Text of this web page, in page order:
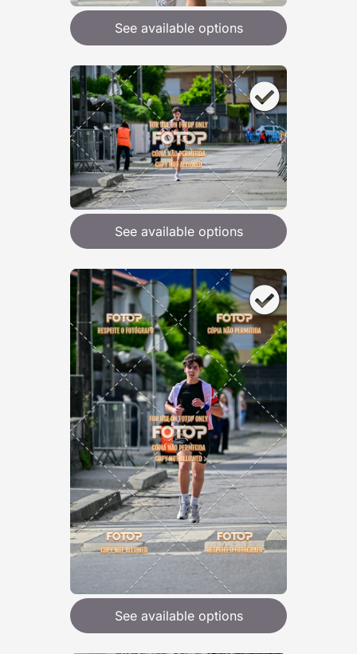
See available options
See available options
See available options